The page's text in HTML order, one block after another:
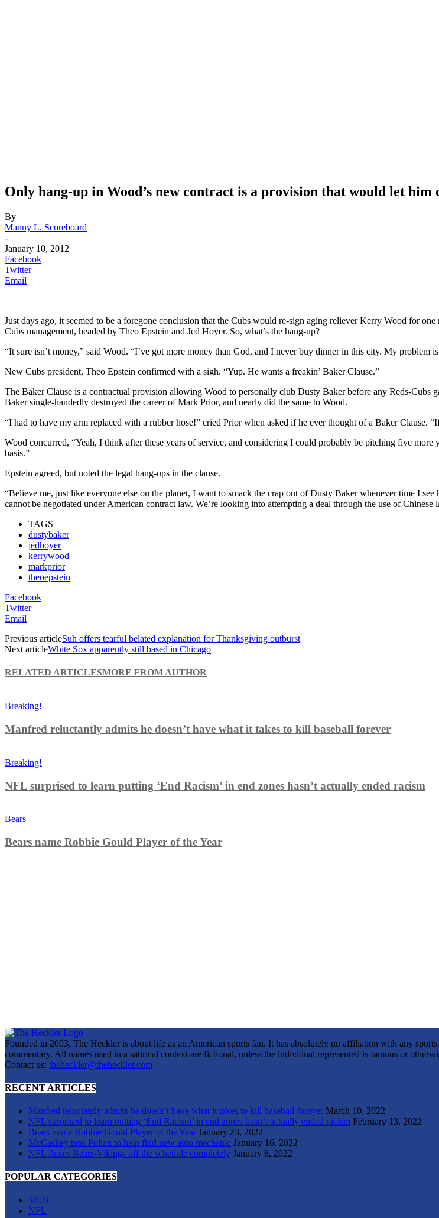
Only hang-up in Wood’s new contract is a provision that would let him
By
Manny L. Scoreboard
-
January 10, 2012
Facebook
Twitter
Email
Just days ago, it seemed to be a foregone conclusion that the Cubs would re-sign aging reliever Kerry Wood for
Cubs management, headed by Theo Epstein and Jed Hoyer. So, what’s the hang-up?
“It sure isn’t money,” said Wood. “I’ve got more money than God, and I never buy dinner in this city. My problem
New Cubs president, Theo Epstein confirmed with a sigh. “Yup. He wants a freakin’ Baker Clause.”
The Baker Clause is a contractual provision allowing Wood to personally club Dusty Baker before any Reds-
Baker single-handedly destroyed the career of Mark Prior, and nearly did the same to Wood.
“I had to have my arm replaced with a rubber hose!” cried Prior when asked if he ever thought of a Baker
Wood concurred, “Yeah, I think after these years of service, and considering I could probably be pitching five
basis.”
Epstein agreed, but noted the legal hang-ups in the clause.
“Believe me, just like everyone else on the planet, I want to smack the crap out of Dusty Baker whenever time I
cannot be negotiated under American contract law. We’re looking into attempting a deal through the use of Chinese
TAGS
dustybaker
jedhoyer
kerrywood
markprior
theoepstein
Facebook
Twitter
Email
Previous articleSuh offers tearful belated explanation for Thanksgiving outburst
Next articleWhite Sox apparently still based in Chicago
RELATED ARTICLESMORE FROM AUTHOR
Breaking!
Manfred reluctantly admits he doesn’t have what it takes to kill baseball forever
Breaking!
NFL surprised to learn putting ‘End Racism’ in end zones hasn’t actually ended racism
Bears
Bears name Robbie Gould Player of the Year
Founded in 2003, The Heckler is about life as an American sports fan. It has absolutely no affiliation with any
commentary. All names used in a satirical context are fictional, unless the individual represented is famous or
Contact us: theheckler@theheckler.com
RECENT ARTICLES
Manfred reluctantly admits he doesn’t have what it takes to kill baseball forever March 10, 2022
NFL surprised to learn putting ‘End Racism’ in end zones hasn’t actually ended racism February 13, 2022
Bears name Robbie Gould Player of the Year January 23, 2022
McCaskey taps Polian to help find new auto mechanic January 16, 2022
NFL flexes Bears-Vikings off the schedule completely January 8, 2022
POPULAR CATEGORIES
MLB
NFL